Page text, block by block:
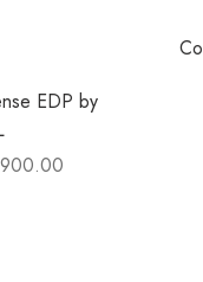
EDP by